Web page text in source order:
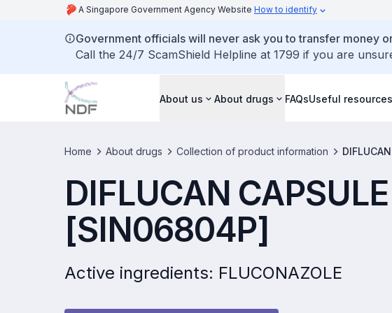
A Singapore Government Agency Website How to identify
Government officials will never ask you to transfer money
Call the 24/7 ScamShield Helpline at 1799 if you are
About us About drugs FAQsUseful resources
Home About drugs Collection of product information
DIFLUCAN
[SIN06804P]
Active ingredients: FLUCONAZOLE